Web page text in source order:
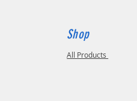
Shop
All Products